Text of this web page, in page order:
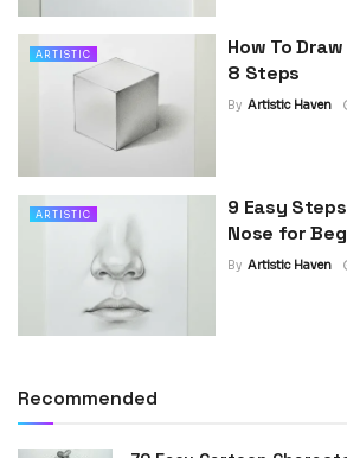
ARTISTIC
How To
8 Steps
By Artistic Haven
ARTISTIC
9 Easy
Nose for
By Artistic Haven
Recommended